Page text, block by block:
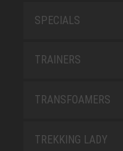
SPECIALS
TRAINERS
TRANSFOAMERS
TREKKING LADY